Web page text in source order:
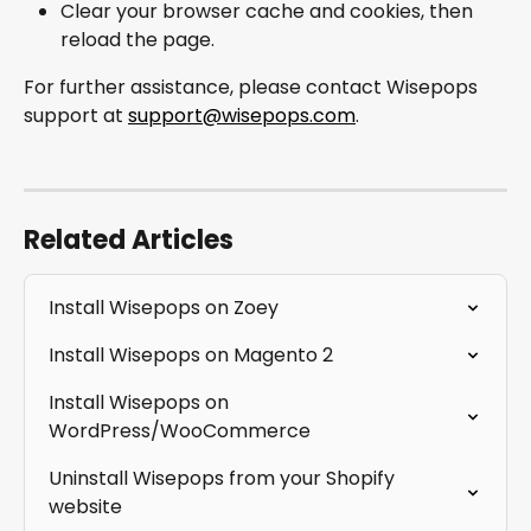
Clear your browser cache and cookies, then
reload the page.
For further assistance, please contact Wisepops
support at support@wisepops.com.
Related Articles
Install Wisepops on Zoey
Install Wisepops on Magento 2
Install Wisepops on
WordPress/WooCommerce
Uninstall Wisepops from your Shopify
website